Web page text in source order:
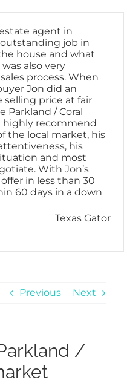
agent in
job in
house and what
also very
process. When
Jon did an
price at fair
Parkland / Coral
highly recommend
the local market, his
his
and most
With Jon’s
in less than 30
60 days in a down
Texas Gator
Previous Next
/